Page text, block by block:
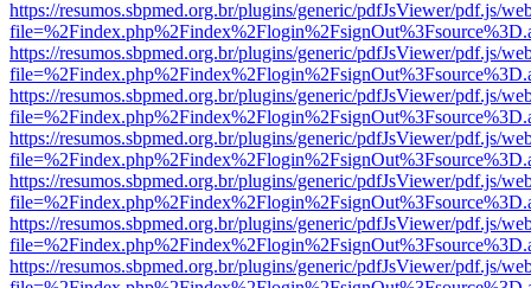
https://resumos.sbpmed.org.br/plugins/generic/pdfJsViewer/pdf.js/
https://resumos.sbpmed.org.br/plugins/generic/pdfJsViewer/pdf.js/
https://resumos.sbpmed.org.br/plugins/generic/pdfJsViewer/pdf.js/
https://resumos.sbpmed.org.br/plugins/generic/pdfJsViewer/pdf.js/
https://resumos.sbpmed.org.br/plugins/generic/pdfJsViewer/pdf.js/
https://resumos.sbpmed.org.br/plugins/generic/pdfJsViewer/pdf.js/
https://resumos.sbpmed.org.br/plugins/generic/pdfJsViewer/pdf.js/